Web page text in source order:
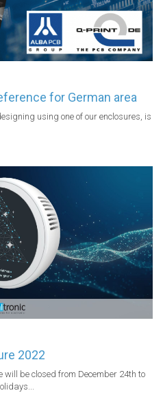
for German area
using one of our enclosures, is
2022
will be closed from December 24th to